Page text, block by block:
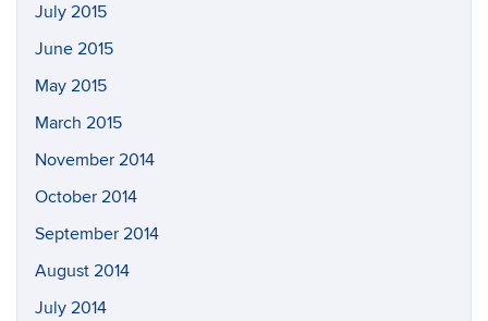
July 2015
June 2015
May 2015
March 2015
November 2014
October 2014
September 2014
August 2014
July 2014